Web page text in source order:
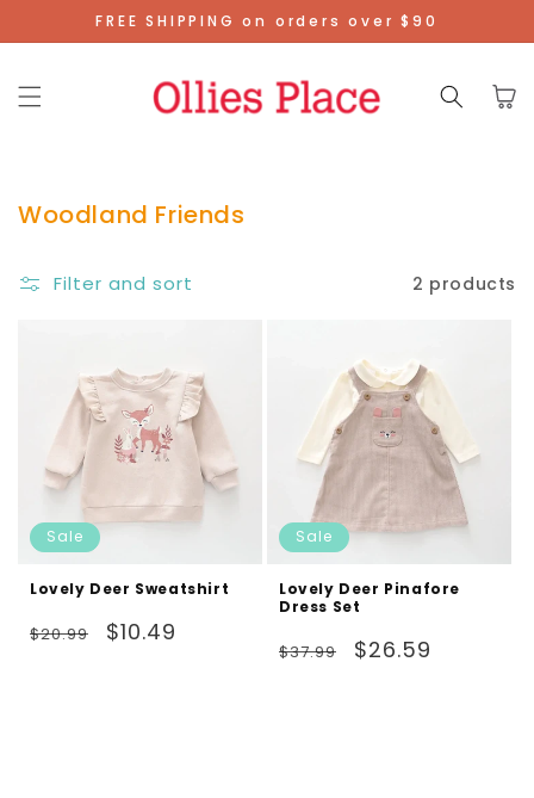
Skip To
Content
FREE SHIPPING on orders over $90
Cart
Woodland Friends
Filter and sort 2 products
Sale
Lovely Deer Sweatshirt
Regular
$20.99
Sale
$10.49
Sale
Lovely Deer Pinafore
Dress Set
Regular
$37.99
Sale
$26.59